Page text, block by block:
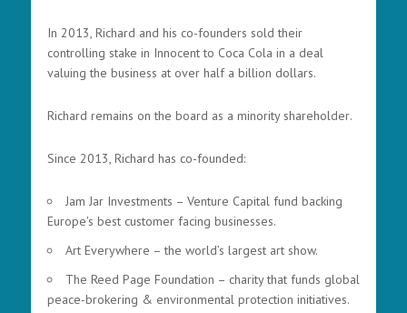
In 2013, Richard and his co-founders sold their
controlling stake in Innocent to Coca Cola in a deal
valuing the business at over half a billion dollars.
Richard remains on the board as a minority shareholder.
Since 2013, Richard has co-founded:
Jam Jar Investments – Venture Capital fund backing
Europe's best customer facing businesses.
Art Everywhere – the world’s largest art show.
The Reed Page Foundation – charity that funds global
peace-brokering & environmental protection initiatives.